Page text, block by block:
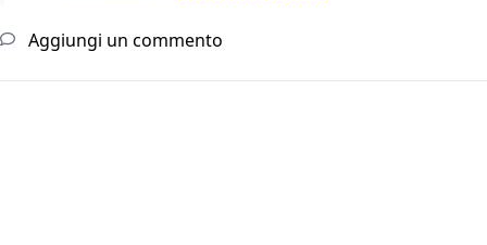
Aggiungi un commento